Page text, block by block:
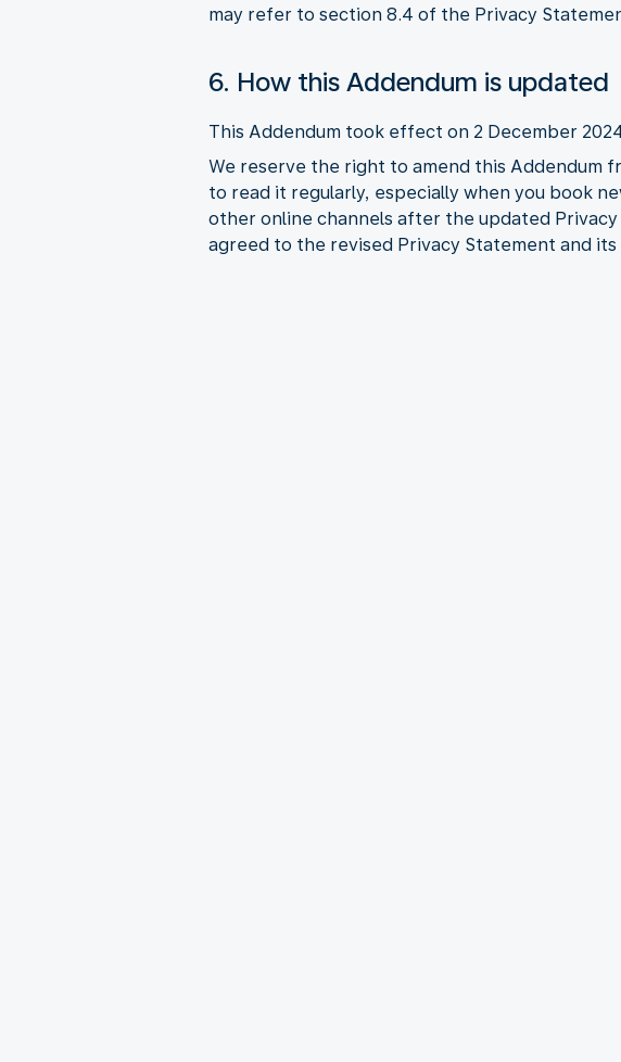
may refer to section 8.4 of the Privacy
6. How this Addendum is updated
This Addendum took effect on 2 December
We reserve the right to amend this Addendum
to read it regularly, especially when you book
other online channels after the updated
agreed to the revised Privacy Statement and its